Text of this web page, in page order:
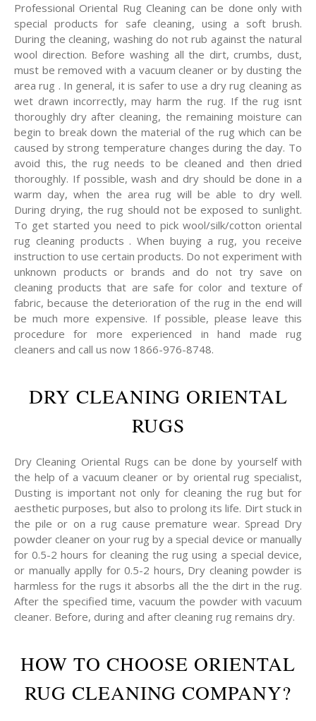
Professional Oriental Rug Cleaning can be done only with
special products for safe cleaning, using a soft brush.
During the cleaning, washing do not rub against the natural
wool direction. Before washing all the dirt, crumbs, dust,
must be removed with a vacuum cleaner or by dusting the
area rug . In general, it is safer to use a dry rug cleaning as
wet drawn incorrectly, may harm the rug. If the rug isnt
thoroughly dry after cleaning, the remaining moisture can
begin to break down the material of the rug which can be
caused by strong temperature changes during the day. To
avoid this, the rug needs to be cleaned and then dried
thoroughly. If possible, wash and dry should be done in a
warm day, when the area rug will be able to dry well.
During drying, the rug should not be exposed to sunlight.
To get started you need to pick wool/silk/cotton oriental
rug cleaning products . When buying a rug, you receive
instruction to use certain products. Do not experiment with
unknown products or brands and do not try save on
cleaning products that are safe for color and texture of
fabric, because the deterioration of the rug in the end will
be much more expensive. If possible, please leave this
procedure for more experienced in hand made rug
cleaners and call us now 1866-976-8748.
DRY CLEANING ORIENTAL
RUGS
Dry Cleaning Oriental Rugs can be done by yourself with
the help of a vacuum cleaner or by oriental rug specialist,
Dusting is important not only for cleaning the rug but for
aesthetic purposes, but also to prolong its life. Dirt stuck in
the pile or on a rug cause premature wear. Spread Dry
powder cleaner on your rug by a special device or manually
for 0.5-2 hours for cleaning the rug using a special device,
or manually applly for 0.5-2 hours, Dry cleaning powder is
harmless for the rugs it absorbs all the the dirt in the rug.
After the specified time, vacuum the powder with vacuum
cleaner. Before, during and after cleaning rug remains dry.
HOW TO CHOOSE ORIENTAL
RUG CLEANING COMPANY?